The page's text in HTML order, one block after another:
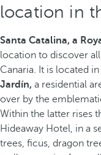
location in
Santa Catalina, a
location to discover
Canaria. It is located
Jardín, a residential
over by the
Within the latter rises
Hideaway Hotel, in a
trees, ficus, dragon